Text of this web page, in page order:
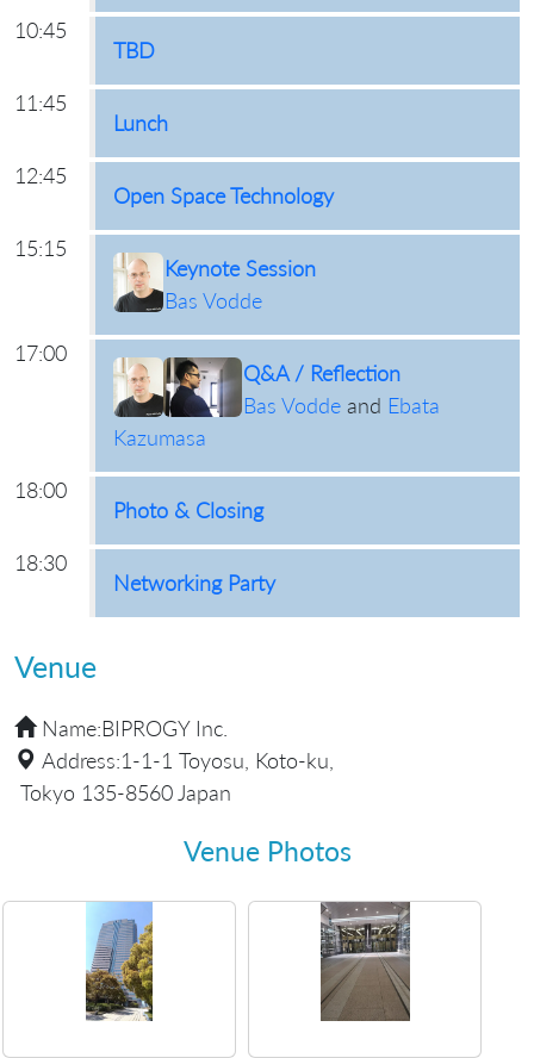
10:45
TBD
11:45
Lunch
12:45
Open Space Technology
15:15
Keynote Session
Bas Vodde
17:00
Q&A / Reflection
Bas Vodde and Ebata
Kazumasa
18:00
Photo & Closing
18:30
Networking Party
Venue
Name:BIPROGY Inc.
Address:1-1-1 Toyosu, Koto-ku,
Tokyo 135-8560 Japan
Venue Photos